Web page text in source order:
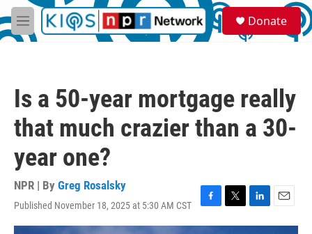
Skip to main content
M
e
S
e
a
Donate
Is a 50-year mortgage really
that much crazier than a 30-
year one?
NPR | By Greg Rosalsky
Published November 18, 2025 at 5:30 AM CST
F
a
T
w
L
i
E
m